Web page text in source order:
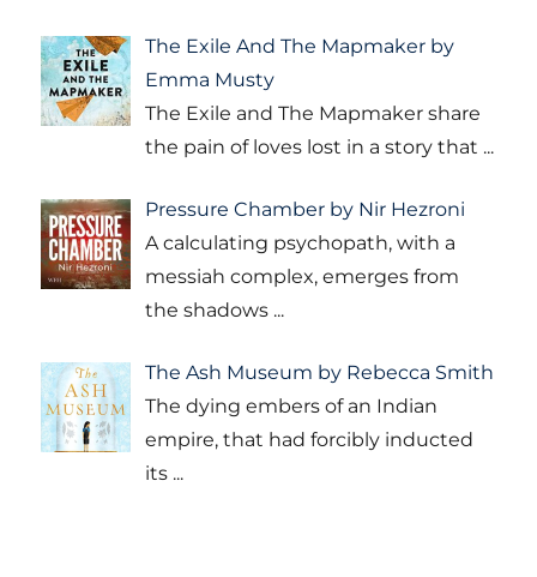
The Exile And The Mapmaker by
Emma Musty
The Exile and The Mapmaker share
the pain of loves lost in a story that ...
Pressure Chamber by Nir Hezroni
A calculating psychopath, with a
messiah complex, emerges from
the shadows ...
The Ash Museum by Rebecca Smith
The dying embers of an Indian
empire, that had forcibly inducted
its ...